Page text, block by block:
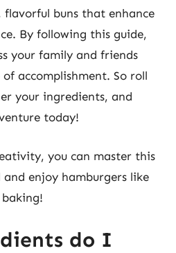
buns that enhance
By following this guide,
your family and friends
accomplishment. So roll
your ingredients, and
today!
you can master this
enjoy hamburgers like
do I